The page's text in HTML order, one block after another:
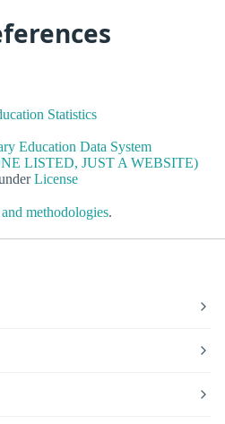
Statistics
Education Data System
LISTED, JUST A WEBSITE)
License
methodologies.